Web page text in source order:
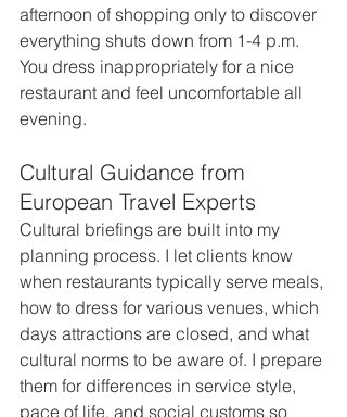
afternoon of shopping only to discover
everything shuts down from 1-4 p.m.
You dress inappropriately for a nice
restaurant and feel uncomfortable all
evening.
Cultural Guidance from
European Travel Experts
Cultural briefings are built into my
planning process. I let clients know
when restaurants typically serve meals,
how to dress for various venues, which
days attractions are closed, and what
cultural norms to be aware of. I prepare
them for differences in service style,
pace of life, and social customs so